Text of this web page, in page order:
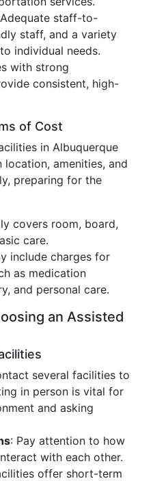
staff-to-
staff, and a variety
individual needs.
with strong
consistent, high-
of Cost
in Albuquerque
amenities, and
preparing for the
covers room, board,
care.
include charges for
as medication
and personal care.
an Assisted
several facilities to
in person is vital for
and asking
: Pay attention to how
with each other.
offer short-term